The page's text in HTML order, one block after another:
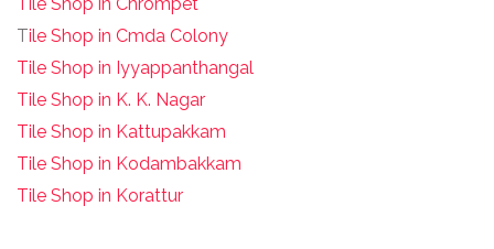
Tile Shop in Cmda Colony
Tile Shop in Iyyappanthangal
Tile Shop in K. K. Nagar
Tile Shop in Kattupakkam
Tile Shop in Kodambakkam
Tile Shop in Korattur